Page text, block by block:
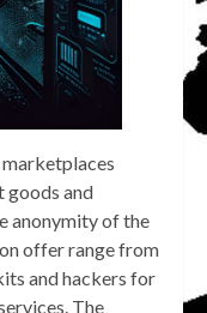
goods and
anonymity of the
offer range from
and hackers for
The